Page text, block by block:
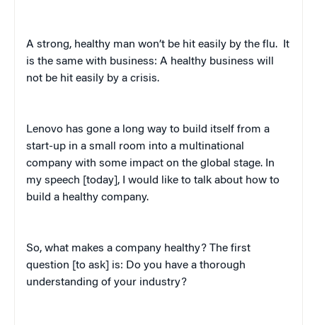
A strong, healthy man won’t be hit easily by the flu.
It
is the same with business: A healthy business will
not be hit easily by a crisis.
Lenovo has gone a long way to build itself from a
start-up in a small room into a multinational
company with some impact on the global stage. In
my speech [today], I would like to talk about how to
build a healthy company.
So, what makes a company healthy? The first
question [to ask] is: Do you have a thorough
understanding of your industry?